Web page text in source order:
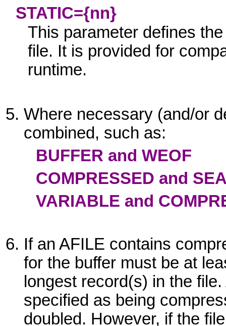
STATIC={nn}
This parameter defines
file. It is provided for
runtime.
Where necessary (and/or
combined, such as:
BUFFER and WEOF
COMPRESSED and
VARIABLE and
If an AFILE contains
for the buffer must be at
longest record(s) in the
specified as being
doubled. However, if the